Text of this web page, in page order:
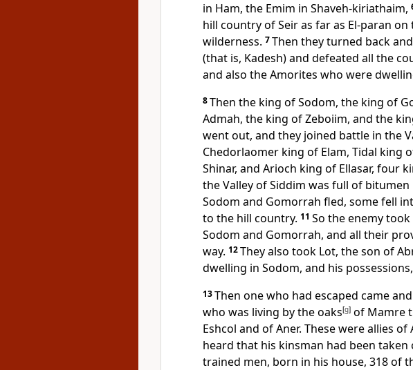
in Ham, the Emim in Shaveh-kiriathaim,
hill country of Seir as far as El-paran
wilderness. 7Then they turned back
(that is, Kadesh) and defeated all the
and also the Amorites who were
8Then the king of Sodom, the king of
Admah, the king of Zeboiim, and the
went out, and they joined battle in the
Chedorlaomer king of Elam, Tidal king
Shinar, and Arioch king of Ellasar, four
the Valley of Siddim was full of bitumen
Sodom and Gomorrah fled, some fell
to the hill country. 11 So the enemy took
Sodom and Gomorrah, and all their
way. 12They also took Lot, the son of
dwelling in Sodom, and his
13Then one who had escaped came
who was living by theoaks[g] of Mamre
Eshcol and of Aner. These were allies of
heard that his kinsman had been
trained men, born in his house, 318 of